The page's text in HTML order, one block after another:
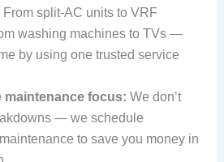
From split‑AC units to VRF
washing machines to TVs —
by using one trusted service
maintenance focus: We don’t
— we schedule
to save you money in